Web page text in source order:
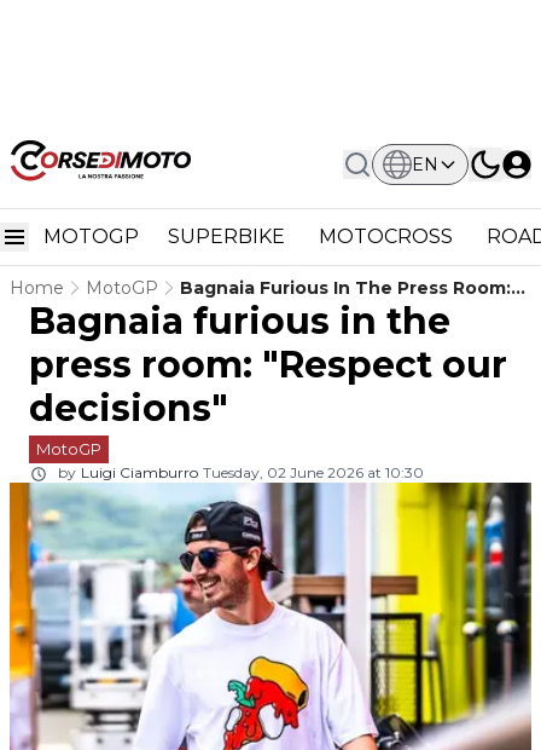
EN
MOTOGP SUPERBIKE MOTOCROSS
Home MotoGP
Bagnaia Furious In The Press Room:
"Respect Our Decisions"
Bagnaia furious in the
press room: "Respect our
decisions"
MotoGP
by Luigi Ciamburro Tuesday, 02 June 2026 at 10:30